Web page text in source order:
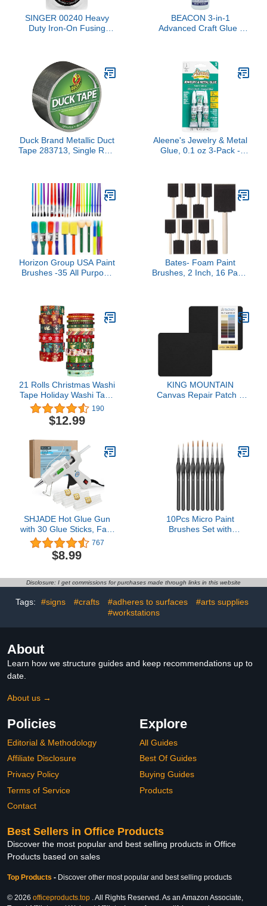
SINGER 00240 Heavy
Duty Iron-On Fusing
BEACON 3-in-1
Advanced Craft Glue -
More, 4-Ounce
Duck Brand Metallic Duct
Tape 283713, Single Roll,
Aleene's Jewelry & Metal
Glue, 0.1 oz 3-Pack -
Ideal for Repairs and
Jewelry Making
Horizon Group USA Paint
Brushes -35 All Purpose
with Watercolors, Acrylic
& Washable Paints.
Multicolored
Bates- Foam Paint
Brushes, 2 Inch, 16 Pack,
Gluing and DIY Craft
Projects on Wood, Metal
& More
21 Rolls Christmas Washi
Tape Holiday Washi Tape
Winter Gold Foil Tape
Snowflake Deer
Christmas Tree Stripe
Adhesive Tape for DIY
Crafts Scrapbooking
Present Wrapping Party
Favors
190
$12.99
KING MOUNTAIN
Canvas Repair Patch 9
Bags, Car Seats (Black)
SHJADE Hot Glue Gun
with 30 Glue Sticks, Fast
Preheating Hot Melt Gun,
Mini Glue Gun Kit for
Kids DIY School Craft
Repairs, 20W White
767
$8.99
10Pcs Micro Paint
Brushes Set with
Disclosure: I get commissions for purchases made through links in this website
Tags: #signs #crafts #adheres to surfaces
#arts supplies
#workstations
About
Learn how we structure guides and keep recommendations up to
date.
About us →
Policies
Editorial & Methodology
Affiliate Disclosure
Privacy Policy
Terms of Service
Contact
Explore
All Guides
Best Of Guides
Buying Guides
Products
Best Sellers in Office Products
Discover the most popular and best selling products in Office
Products based on sales
Top Products - Discover other most popular and best selling products
© 2026 officeproducts.top . All Rights Reserved. As an Amazon Associate,